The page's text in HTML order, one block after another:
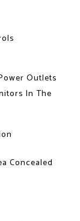
Outlets
In The
Concealed